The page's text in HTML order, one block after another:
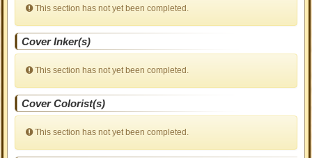
This section has not yet been completed.
Cover Inker(s)
This section has not yet been completed.
Cover Colorist(s)
This section has not yet been completed.